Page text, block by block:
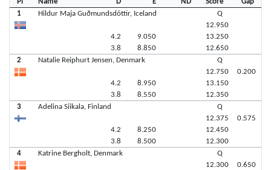
1
Hildur Maja Guðmundsdóttir, Iceland
4.2
3.8
9.050
8.850
Q
12.950
13.250
12.650
2
Natalie Reiphurt Jensen, Denmark
4.2
3.8
8.950
8.550
Q
12.750
13.150
12.350
0.200
3 Adelina Siikala, Finland
4.2
3.8
8.250
8.500
Q
12.375
12.450
12.300
0.575
4 Katrine Bergholt, Denmark
Q
12.300
0.650